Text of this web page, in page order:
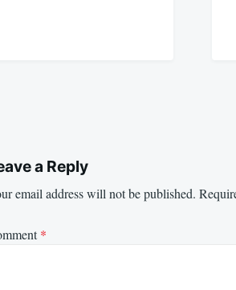
a Reply
email address will not be published.
*